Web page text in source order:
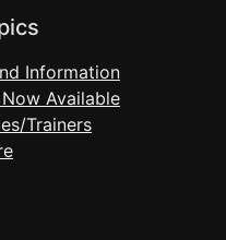
Information
Available
Trainers